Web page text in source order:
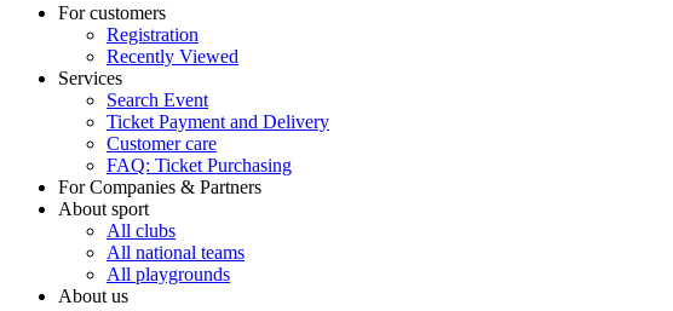
For customers
Registration
Recently Viewed
Services
Search Event
Ticket Payment and Delivery
Customer care
FAQ: Ticket Purchasing
For Companies & Partners
About sport
All clubs
All national teams
All playgrounds
About us